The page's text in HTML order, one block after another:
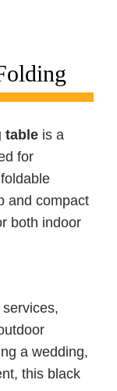
table is a
for
and compact
both indoor
a wedding,
this black